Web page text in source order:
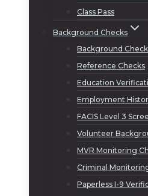
Class Pass
Background Checks
Background
Reference Checks
Education
Employment
FACIS Level 3
Volunteer
MVR Monitoring
Criminal
Paperless I-9